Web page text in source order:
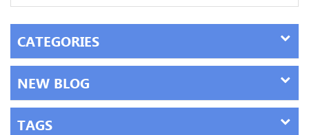
CATEGORIES
NEW BLOG
TAGS